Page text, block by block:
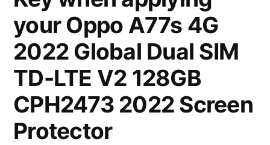
your Oppo A77s 4G
2022 Global Dual SIM
TD-LTE V2 128GB
CPH2473 2022 Screen
Protector